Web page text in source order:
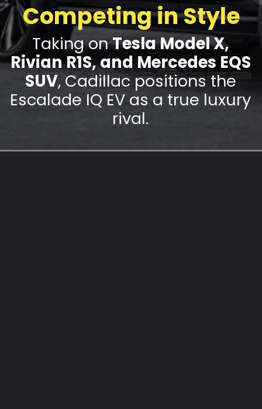
Competing in Style
Taking onTesla Model X,
Rivian R1S, and Mercedes EQS
SUV, Cadillac positions the
Escalade IQ EV as a true luxury
rival.